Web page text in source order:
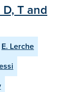
T and
E. Lerche